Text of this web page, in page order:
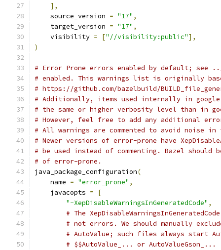
],
    source_version
= "17" ,
    target_version
= "17" ,
    visibility
= ["//visibility:public"],
)
# Error Prone errors enabled by default; see
# enabled. This warnings list is originally
# https://github.com/bazelbuild/
# Additionally, items used internally in google
# the same or higher verbosity level than in
# However, feel free to add any additional
# All warnings are commented to avoid noise
# Newer versions of error-prone have
# be used instead of commenting. Bazel should
# of error-prone.
java_package_configuration(
    name
= "error_prone" ,
    javacopts
=
[
"-XepDisableWarningsInGeneratedCode" ,
# The
# not errors. We should manually
# AutoValue; such files always start
# $$AutoValue_... or AutoValueGson_...